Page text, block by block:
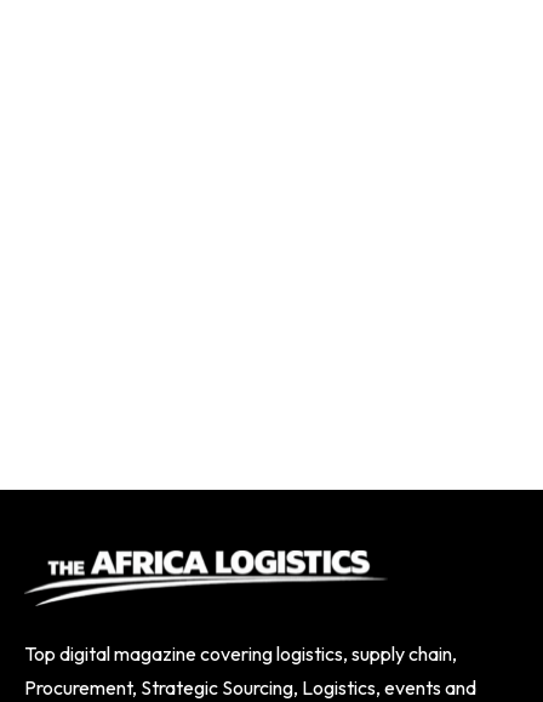
Top digital magazine covering logistics, supply chain,
Procurement, Strategic Sourcing, Logistics, events and